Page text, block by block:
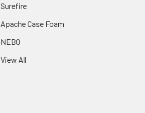
Surefire
Apache Case Foam
NEBO
View All